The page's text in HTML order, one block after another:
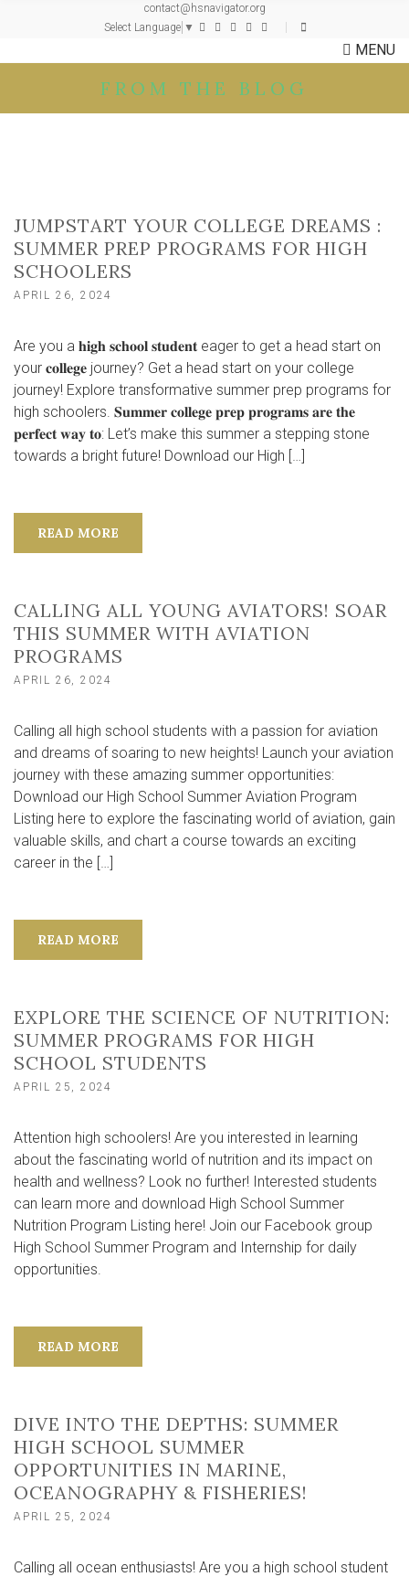
contact@hsnavigator.org
Select Language ▼
:
MENU
FROM THE BLOG
JUMPSTART YOUR COLLEGE DREAMS :
SUMMER PREP PROGRAMS FOR HIGH
SCHOOLERS
APRIL 26, 2024
Are you a 𝐡𝐢𝐠𝐡 𝐬𝐜𝐡𝐨𝐨𝐥 𝐬𝐭𝐮𝐝𝐞𝐧𝐭 eager to get a head start on
your 𝐜𝐨𝐥𝐥𝐞𝐠𝐞 journey? Get a head start on your college
journey! Explore transformative summer prep programs for
high schoolers. 𝐒𝐮𝐦𝐦𝐞𝐫 𝐜𝐨𝐥𝐥𝐞𝐠𝐞 𝐩𝐫𝐞𝐩 𝐩𝐫𝐨𝐠𝐫𝐚𝐦𝐬 𝐚𝐫𝐞 𝐭𝐡𝐞
𝐩𝐞𝐫𝐟𝐞𝐜𝐭 𝐰𝐚𝐲 𝐭𝐨: Let’s make this summer a stepping stone
towards a bright future! Download our High […]
READ MORE
CALLING ALL YOUNG AVIATORS! SOAR
THIS SUMMER WITH AVIATION
PROGRAMS
APRIL 26, 2024
Calling all high school students with a passion for aviation
and dreams of soaring to new heights! Launch your aviation
journey with these amazing summer opportunities:
Download our High School Summer Aviation Program
Listing here to explore the fascinating world of aviation, gain
valuable skills, and chart a course towards an exciting
career in the […]
READ MORE
EXPLORE THE SCIENCE OF NUTRITION:
SUMMER PROGRAMS FOR HIGH
SCHOOL STUDENTS
APRIL 25, 2024
Attention high schoolers! Are you interested in learning
about the fascinating world of nutrition and its impact on
health and wellness? Look no further! Interested students
can learn more and download High School Summer
Nutrition Program Listing here! Join our Facebook group
High School Summer Program and Internship for daily
opportunities.
READ MORE
DIVE INTO THE DEPTHS: SUMMER
HIGH SCHOOL SUMMER
OPPORTUNITIES IN MARINE,
OCEANOGRAPHY & FISHERIES!
APRIL 25, 2024
Calling all ocean enthusiasts! Are you a high school student